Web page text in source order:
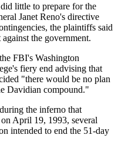
little to prepare for the
Janet Reno's directive
the plaintiffs said
the government.
FBI's Washington
fiery end advising that
"there would be no plan
Davidian compound."
the inferno that
April 19, 1993, several
intended to end the 51-day